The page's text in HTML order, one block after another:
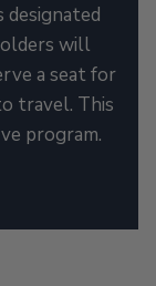
designated
will
a seat for
travel. This
program.